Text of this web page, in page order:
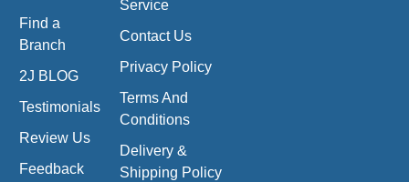
Find a
Branch
2J BLOG
Testimonials
Review Us
Feedback
Service
Contact Us
Privacy Policy
Terms And
Conditions
Delivery &
Shipping Policy